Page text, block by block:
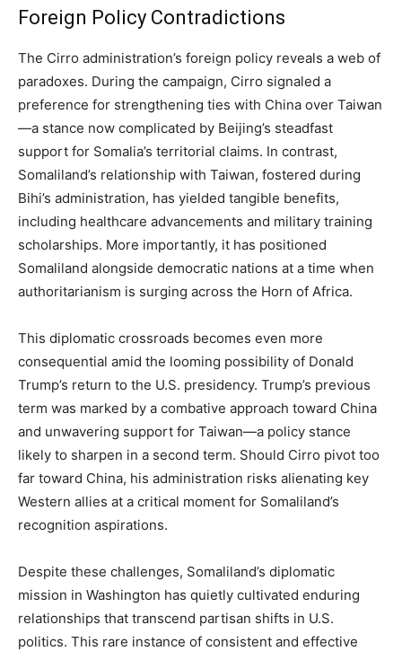
Foreign Policy Contradictions
The Cirro administration’s foreign policy reveals a web of
paradoxes. During the campaign, Cirro signaled a
preference for strengthening ties with China over Taiwan
—a stance now complicated by Beijing’s steadfast
support for Somalia’s territorial claims. In contrast,
Somaliland’s relationship with Taiwan, fostered during
Bihi’s administration, has yielded tangible benefits,
including healthcare advancements and military training
scholarships. More importantly, it has positioned
Somaliland alongside democratic nations at a time when
authoritarianism is surging across the Horn of Africa.
This diplomatic crossroads becomes even more
consequential amid the looming possibility of Donald
Trump’s return to the U.S. presidency. Trump’s previous
term was marked by a combative approach toward China
and unwavering support for Taiwan—a policy stance
likely to sharpen in a second term. Should Cirro pivot too
far toward China, his administration risks alienating key
Western allies at a critical moment for Somaliland’s
recognition aspirations.
Despite these challenges, Somaliland’s diplomatic
mission in Washington has quietly cultivated enduring
relationships that transcend partisan shifts in U.S.
politics. This rare instance of consistent and effective